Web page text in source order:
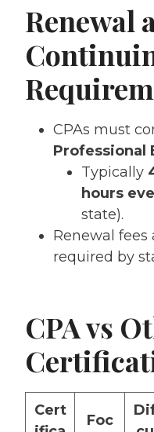
Renewal
CPAs must
Professional
Typically
hours
state).
Renewal fees
required by
CPA vs
Cert
Foc